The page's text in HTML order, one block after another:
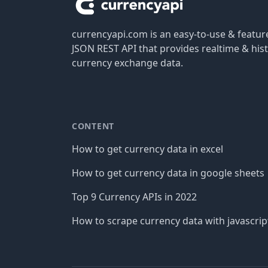
currencyapi.com is an easy-to-use &
JSON REST API that provides realtime &
currency exchange data.
CONTENT
How to get currency data in excel
How to get currency data in google sheets
Top 9 Currency APIs in 2022
How to scrape currency data with